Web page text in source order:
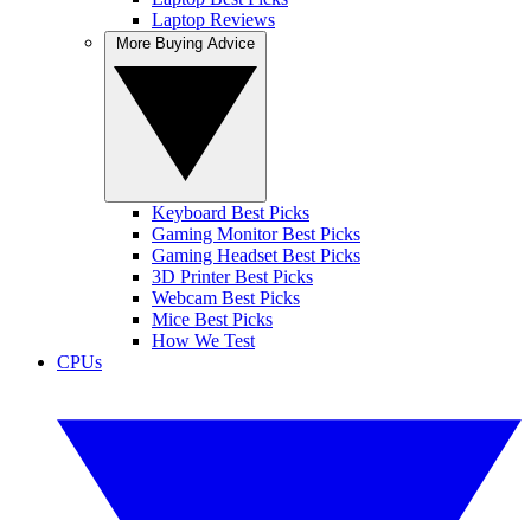
Laptop Reviews
Keyboard Best Picks
Gaming Monitor Best Picks
Gaming Headset Best Picks
3D Printer Best Picks
Webcam Best Picks
Mice Best Picks
How We Test
CPUs